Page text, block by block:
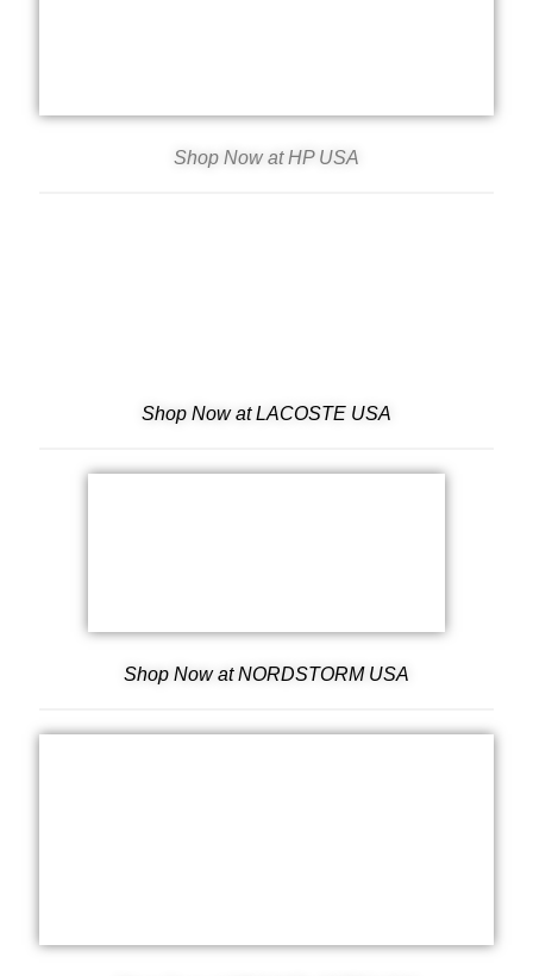
Shop Now at HP USA
Shop Now at LACOSTE USA
Shop Now at NORDSTORM USA